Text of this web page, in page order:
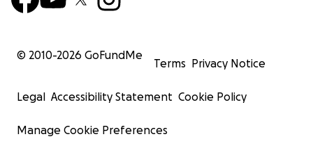
© 2010-2026 GoFundMe
Terms Privacy Notice
Legal Accessibility Statement Cookie Policy
Manage Cookie Preferences